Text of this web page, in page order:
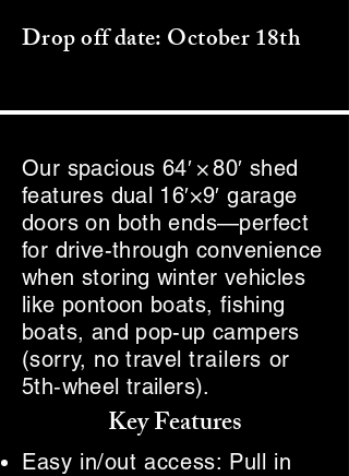
Drop off date: October 18th
Our spacious 64′ × 80′ shed
features dual 16′×9′ garage
doors on both ends—perfect
for drive-through convenience
when storing winter vehicles
like pontoon boats, fishing
boats, and pop-up campers
(sorry, no traveltrailers or
5th‑wheel trailers).
Key Features
Easy in/out access: Pull in